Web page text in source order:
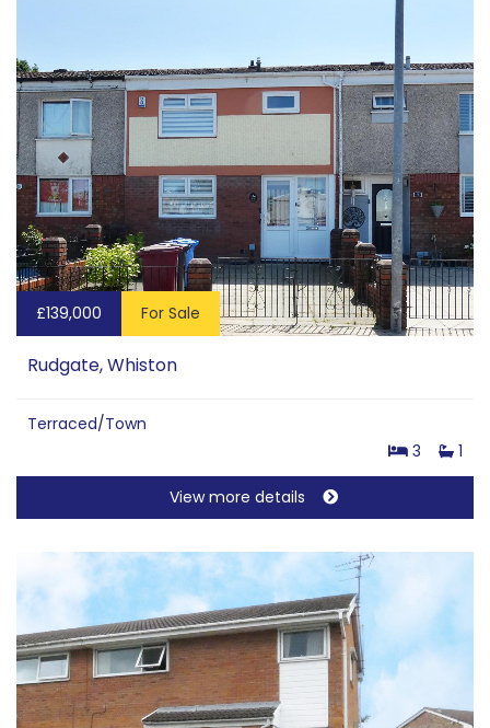
£139,000 For Sale
Rudgate, Whiston
Terraced/Town
3
1
View more details